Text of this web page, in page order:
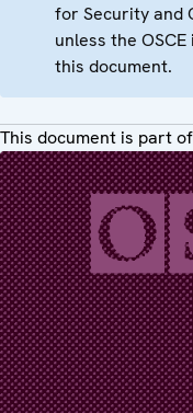
for Security and
unless the
this document.
This document is part